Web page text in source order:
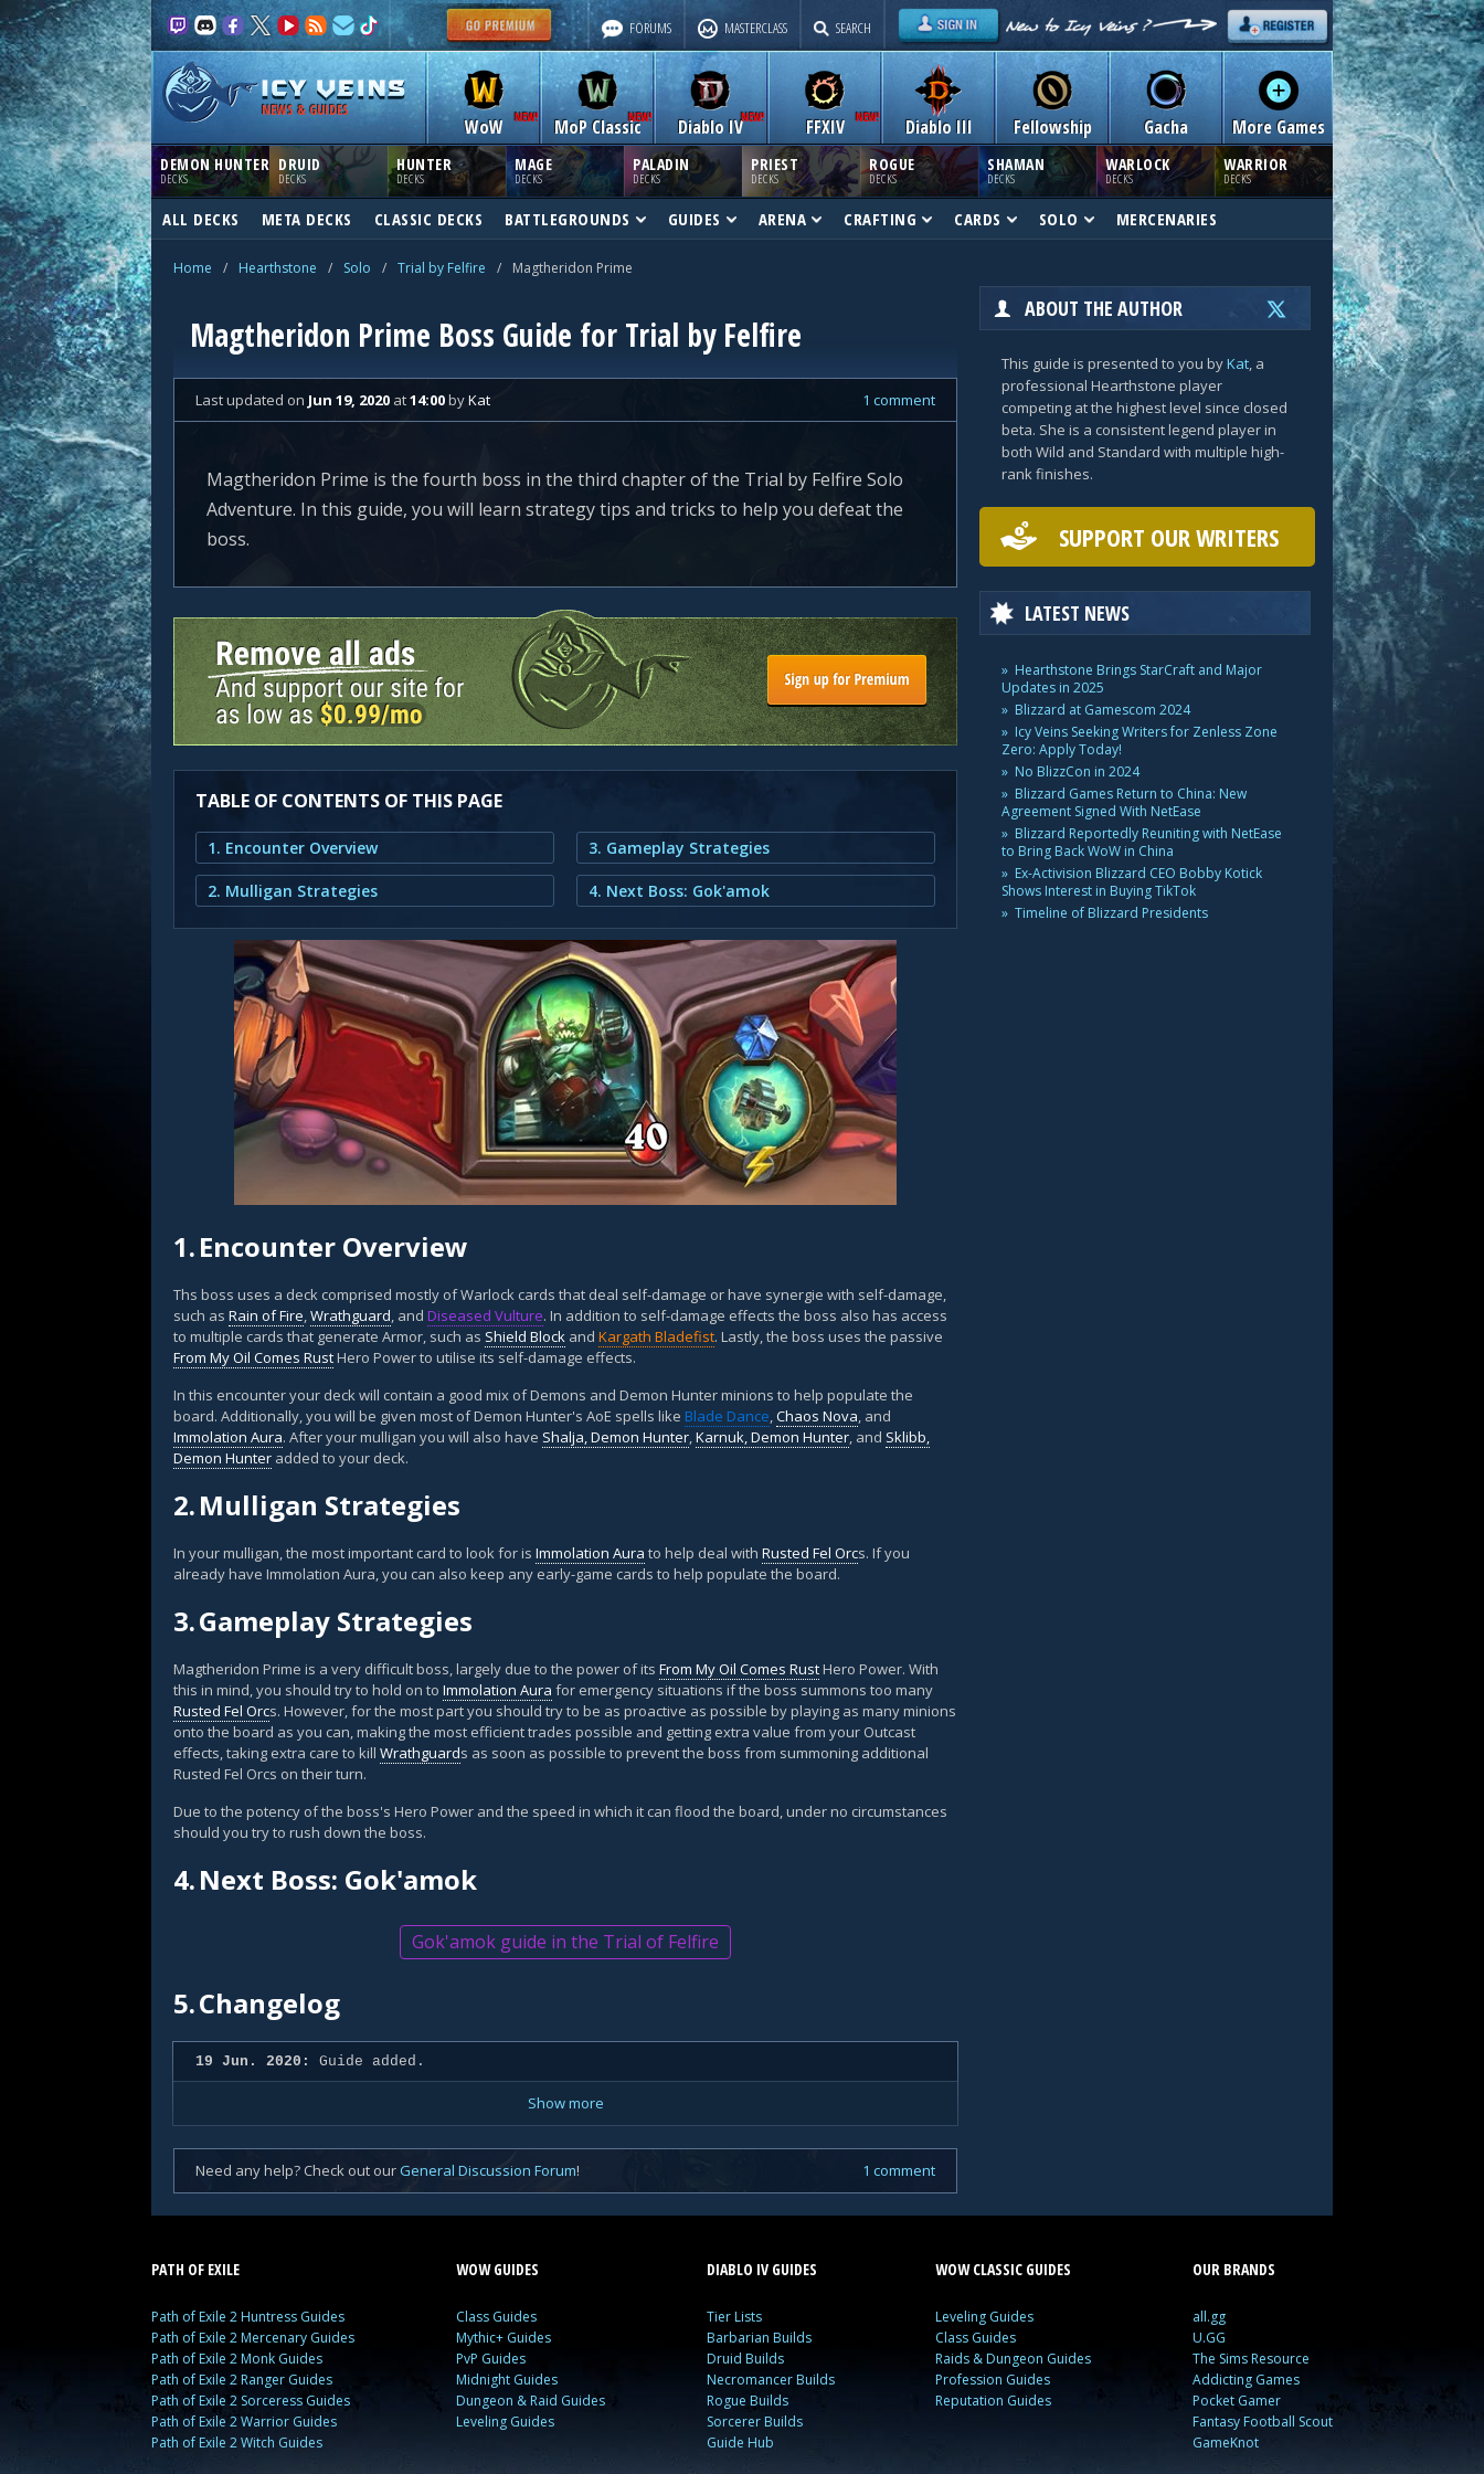
FORUMS MASTERCLASS SEARCH
NEWS & GUIDES
WoW MoP Classic Diablo IV Diablo III
FFXIV Fellowship Gacha More Games
DEMON HUNTER
DECKS
DRUID
DECKS
HUNTER
DECKS
MAGE
DECKS
PALADIN
DECKS
PRIEST
DECKS
ROGUE
DECKS
SHAMAN
DECKS
WARLOCK
DECKS
WARRIOR
DECKS
ALL DECKS META DECKS CLASSIC DECKS BATTLEGROUNDS GUIDES ARENA CRAFTING CARDS SOLO MERCENARIES
Home / Hearthstone / Solo / Trial by Felfire / Magtheridon Prime
Magtheridon Prime Boss Guide for Trial by Felfire
Last updated on Jun 19, 2020 at14:00byKat 1 comment
Magtheridon Prime is the fourth boss in the third chapter of the Trial by Felfire Solo
Adventure. In this guide, you will learn strategy tips and tricks to help you defeat the
boss.
TABLE OF CONTENTS OF THIS PAGE
1. Encounter Overview
2. Mulligan Strategies
3. Gameplay Strategies
4. Next Boss: Gok'amok
1.Encounter Overview
Ths boss uses a deck comprised mostly of Warlock cards that deal self-damage or have synergie with self-damage,
such as Rain of Fire,Wrathguard, and Diseased Vulture. In addition to self-damage effects the boss also has access
to multiple cards that generate Armor, such as Shield Block and Kargath Bladefist. Lastly, the boss uses the passive
From My Oil Comes RustHero Power to utilise its self-damage effects.
In this encounter your deck will contain a good mix of Demons and Demon Hunter minions to help populate the
board. Additionally, you will be given most of Demon Hunter's AoE spells like Blade Dance,Chaos Nova, and
Immolation Aura. After your mulligan you will also have Shalja, Demon Hunter,Karnuk, Demon Hunter, and Sklibb,
Demon Hunter added to your deck.
2.Mulligan Strategies
In your mulligan, the most important card to look for is Immolation Aura to help deal with Rusted Fel Orcs. If you
already have Immolation Aura, you can also keep any early-game cards to help populate the board.
3.Gameplay Strategies
Magtheridon Prime is a very difficult boss, largely due to the power of its From My Oil Comes RustHero Power. With
this in mind, you should try to hold on to Immolation Aura for emergency situations if the boss summons too many
Rusted Fel Orcs. However, for the most part you should try to be as proactive as possible by playing as many minions
onto the board as you can, making the most efficient trades possible and getting extra value from your Outcast
effects, taking extra care to kill Wrathguards as soon as possible to prevent the boss from summoning additional
Rusted Fel Orcs on their turn.
Due to the potency of the boss's Hero Power and the speed in which it can flood the board, under no circumstances
should you try to rush down the boss.
4.Next Boss: Gok'amok
Gok'amok guide in the Trial of Felfire
5.Changelog
19 Jun. 2020: Guide added.
Show more
Need any help? Check out ourGeneral Discussion Forum! 1 comment
ABOUT THE AUTHOR
This guide is presented to you byKat, a
professional Hearthstone player
competing at the highest level since closed
beta. She is a consistent legend player in
both Wild and Standard with multiple high-
rank finishes.
SUPPORT OUR WRITERS
LATEST NEWS
Hearthstone Brings StarCraft and Major
Updates in 2025
Blizzard at Gamescom 2024
Icy Veins Seeking Writers for Zenless Zone
Zero: Apply Today!
No BlizzCon in 2024
Blizzard Games Return to China: New
Agreement Signed With NetEase
Blizzard Reportedly Reuniting with NetEase
to Bring Back WoW in China
Ex-Activision Blizzard CEO Bobby Kotick
Shows Interest in Buying TikTok
Timeline of Blizzard Presidents
PATH OF EXILE
Path of Exile 2 Huntress Guides
Path of Exile 2 Mercenary Guides
Path of Exile 2 Monk Guides
Path of Exile 2 Ranger Guides
Path of Exile 2 Sorceress Guides
Path of Exile 2 Warrior Guides
Path of Exile 2 Witch Guides
WOW GUIDES
Class Guides
Mythic+ Guides
PvP Guides
Midnight Guides
Dungeon & Raid Guides
Leveling Guides
DIABLO IV GUIDES
Tier Lists
Barbarian Builds
Druid Builds
Necromancer Builds
Rogue Builds
Sorcerer Builds
Guide Hub
WOW CLASSIC GUIDES
Leveling Guides
Class Guides
Raids & Dungeon Guides
Profession Guides
Reputation Guides
OUR BRANDS
all.gg
U.GG
The Sims Resource
Addicting Games
Pocket Gamer
Fantasy Football Scout
GameKnot